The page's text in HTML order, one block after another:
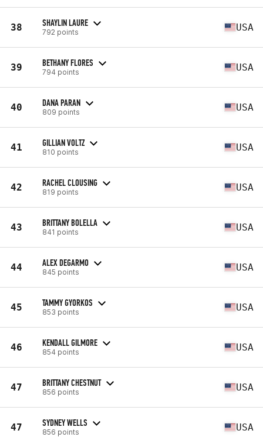
38 SHAYLIN LAURE
792 points USA
39 BETHANY FLORES
794 points USA
40 DANA PARAN
809 points USA
41 GILLIAN VOLTZ
810 points USA
42 RACHEL CLOUSING
819 points USA
43 BRITTANY BOLELLA
841 points USA
44 ALEX DEGARMO
845 points USA
45 TAMMY GYORKOS
853 points USA
46 KENDALL GILMORE
854 points USA
47 BRITTANY CHESTNUT
856 points USA
47 SYDNEY WELLS
856 points USA